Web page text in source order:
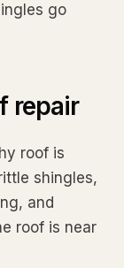
go
repair
roof is
shingles,
and
roof is near